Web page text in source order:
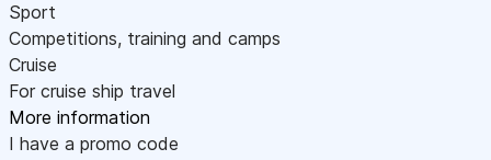
Sport
Competitions, training and camps
Cruise
For cruise ship travel
More information
I have a promo code